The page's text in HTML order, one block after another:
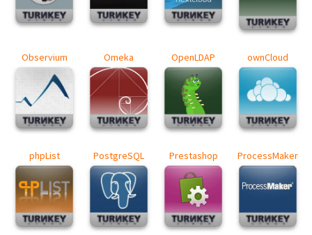
Observium Omeka OpenLDAP ownCloud
phpList PostgreSQL Prestashop ProcessMaker